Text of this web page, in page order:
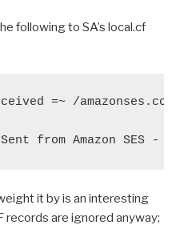
following to SA’s local.cf
=~ /amazonses.com/
Sent from Amazon SES -
it by is an interesting
are ignored anyway;